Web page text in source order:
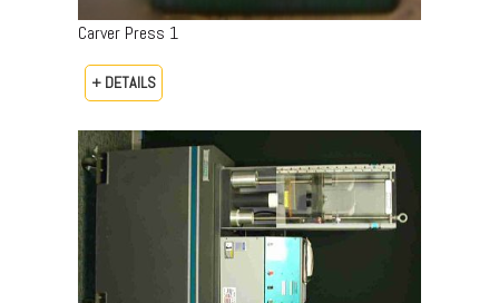
Carver Press 1
+ DETAILS